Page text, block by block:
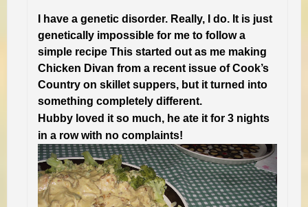
I have a genetic disorder. Really, I do. It is just
genetically impossible for me to follow a
simple recipe This started out as me making
Chicken Divan from a recent issue of Cook’s
Country on skillet suppers, but it turned into
something completely different.
Hubby loved it so much, he ate it for 3 nights
in a row with no complaints!